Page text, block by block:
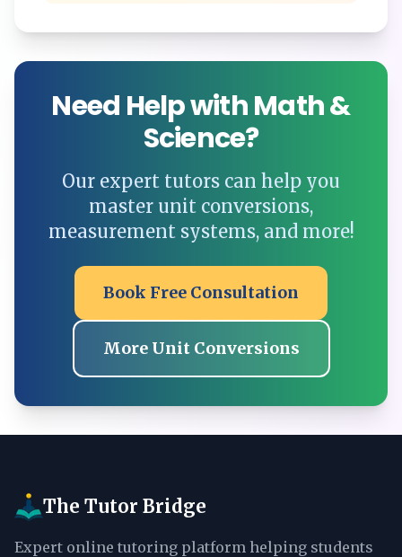
Need Help with Math &
Science?
Our expert tutors can help you
master unit conversions,
measurement systems, and more!
Book Free Consultation
More Unit Conversions
The Tutor Bridge
Expert online tutoring platform helping students